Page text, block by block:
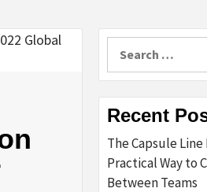
Recent
The Capsule
Practical Way to
Between Teams